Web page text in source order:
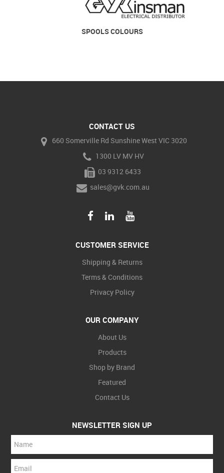
SPOOLS COLOURS
CONTACT US
660 Somerville Rd Sunshine West VIC 3020
1300 LV MV HV
03 9312 6433
sales@gvk.com.au
CUSTOMER SERVICE
Shipping & Returns
Terms & Conditions
Privacy Policy
OUR COMPANY
About Us
Products
Shop by Brand
Featured
Contact Us
NEWSLETTER SIGN UP